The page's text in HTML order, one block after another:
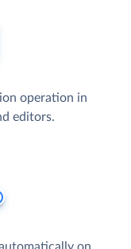
operation in
editors.
on